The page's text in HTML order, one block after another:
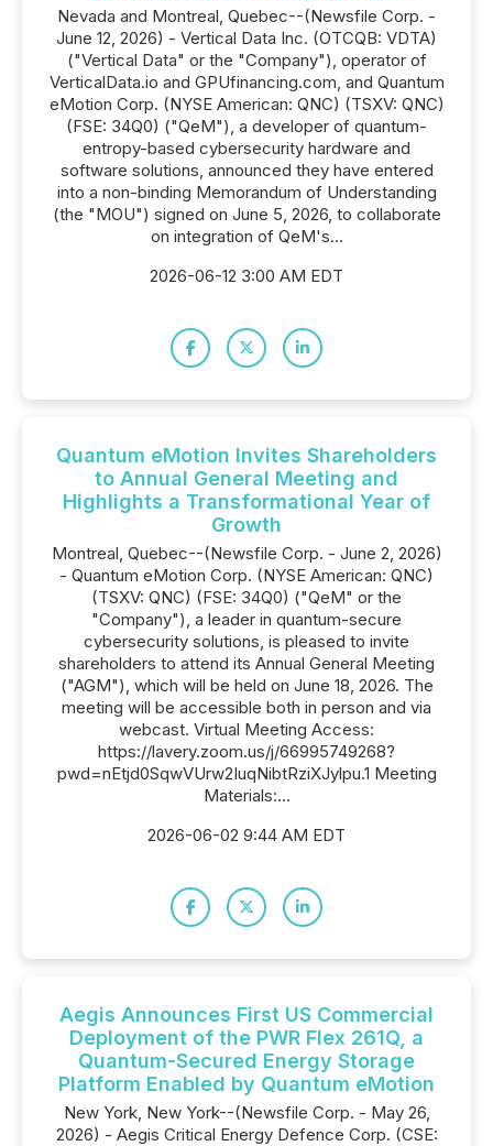
Nevada and Montreal, Quebec--(Newsfile Corp. -
June 12, 2026) - Vertical Data Inc. (OTCQB: VDTA)
("Vertical Data" or the "Company"), operator of
VerticalData.io and GPUfinancing.com, and Quantum
eMotion Corp. (NYSE American: QNC) (TSXV: QNC)
(FSE: 34Q0) ("QeM"), a developer of quantum-
entropy-based cybersecurity hardware and
software solutions, announced they have entered
into a non-binding Memorandum of Understanding
(the "MOU") signed on June 5, 2026, to collaborate
on integration of QeM's...
2026-06-12 3:00 AM EDT
Quantum eMotion Invites Shareholders
to Annual General Meeting and
Highlights a Transformational Year of
Growth
Montreal, Quebec--(Newsfile Corp. - June 2, 2026)
- Quantum eMotion Corp. (NYSE American: QNC)
(TSXV: QNC) (FSE: 34Q0) ("QeM" or the
"Company"), a leader in quantum-secure
cybersecurity solutions, is pleased to invite
shareholders to attend its Annual General Meeting
("AGM"), which will be held on June 18, 2026. The
meeting will be accessible both in person and via
webcast. Virtual Meeting Access:
https://lavery.zoom.us/j/66995749268?
pwd=nEtjd0SqwVUrw2IuqNibtRziXJylpu.1 Meeting
Materials:...
2026-06-02 9:44 AM EDT
Aegis Announces First US Commercial
Deployment of the PWR Flex 261Q, a
Quantum-Secured Energy Storage
Platform Enabled by Quantum eMotion
New York, New York--(Newsfile Corp. - May 26,
2026) - Aegis Critical Energy Defence Corp. (CSE: